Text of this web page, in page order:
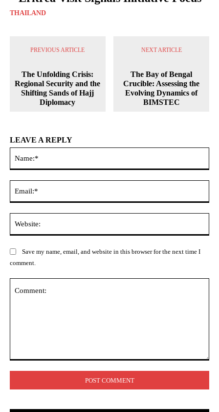
THAILAND
PREVIOUS ARTICLE
The Unfolding Crisis:
Regional Security and the
Shifting Sands of Hajj
Diplomacy
NEXT ARTICLE
The Bay of Bengal
Crucible: Assessing the
Evolving Dynamics of
BIMSTEC
LEAVE A REPLY
Save my name, email, and website in this browser for the next time I
comment.